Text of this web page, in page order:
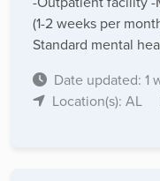
(1-2 weeks per
Standard mental
Date updated: 1
Location(s): AL